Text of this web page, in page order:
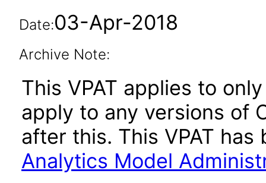
Date:03-Apr-2018
Archive Note:
This VPAT applies to
apply to any versions of
after this. This VPAT
Analytics Model